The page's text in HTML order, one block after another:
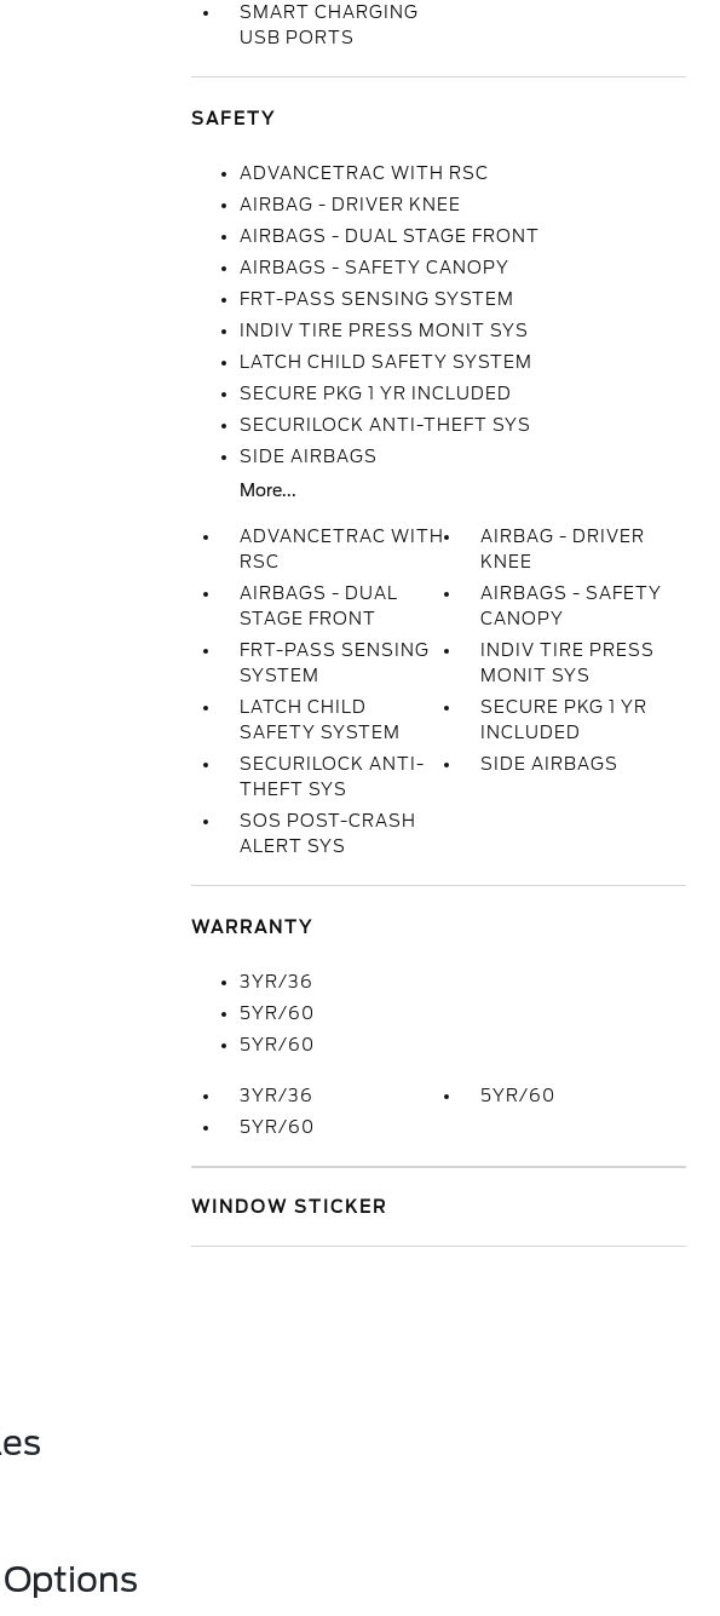
SMART CHARGING
USB PORTS
SAFETY
ADVANCETRAC WITH RSC
AIRBAG - DRIVER KNEE
AIRBAGS - DUAL STAGE FRONT
AIRBAGS - SAFETY CANOPY
FRT-PASS SENSING SYSTEM
INDIV TIRE PRESS MONIT SYS
LATCH CHILD SAFETY SYSTEM
SECURE PKG 1 YR INCLUDED
SECURILOCK ANTI-THEFT SYS
SIDE AIRBAGS
More...
ADVANCETRAC WITH
RSC
AIRBAG - DRIVER
KNEE
AIRBAGS - DUAL
STAGE FRONT
AIRBAGS - SAFETY
CANOPY
FRT-PASS SENSING
SYSTEM
INDIV TIRE PRESS
MONIT SYS
LATCH CHILD
SAFETY SYSTEM
SECURE PKG 1 YR
INCLUDED
SECURILOCK ANTI-
THEFT SYS
SIDE AIRBAGS
SOS POST-CRASH
ALERT SYS
WARRANTY
3YR/36
5YR/60
5YR/60
3YR/36
5YR/60
5YR/60
WINDOW STICKER